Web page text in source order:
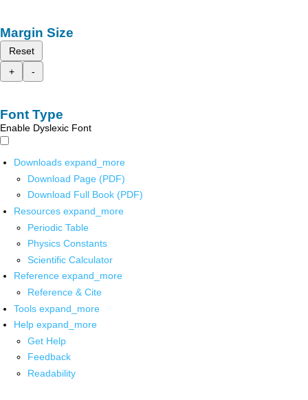
Margin Size
Reset
+
-
Font Type
Enable Dyslexic Font
Downloads expand_more
Download Page (PDF)
Download Full Book (PDF)
Resources expand_more
Periodic Table
Physics Constants
Scientific Calculator
Reference expand_more
Reference & Cite
Tools expand_more
Help expand_more
Get Help
Feedback
Readability